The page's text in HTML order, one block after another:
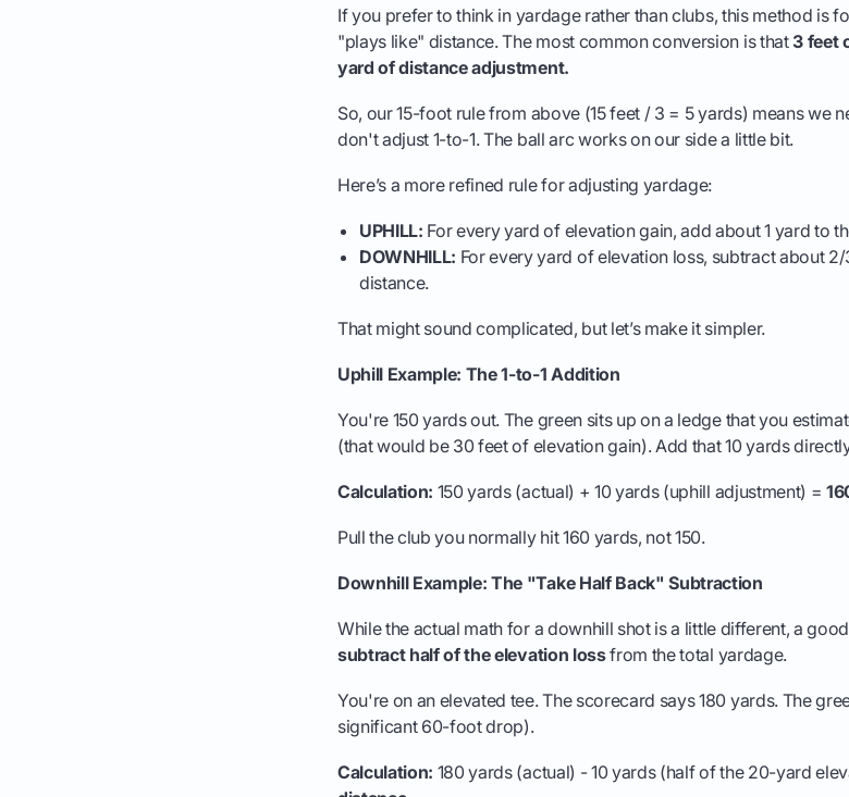
If you prefer to think in yardage rather than clubs, this method is
"plays like" distance. The most common conversion is that 3 feet
yard of distance adjustment.
So, our 15-foot rule from above (15 feet / 3 = 5 yards) means we
don't adjust 1-to-1. The ball arc works on our side a little bit.
Here’s a more refined rule for adjusting yardage:
UPHILL: For every yard of elevation gain, add about 1 yard to
DOWNHILL: For every yard of elevation loss, subtract about
distance.
That might sound complicated, but let’s make it simpler.
Uphill Example: The 1-to-1 Addition
You're 150 yards out. The green sits up on a ledge that you
(that would be 30 feet of elevation gain). Add that 10 yards
Calculation: 150 yards (actual) + 10 yards (uphill adjustment) =
Pull the club you normally hit 160 yards, not 150.
Downhill Example: The "Take Half Back" Subtraction
While the actual math for a downhill shot is a little different, a
subtract half of the elevation lossfrom the total yardage.
You're on an elevated tee. The scorecard says 180 yards. The
significant 60-foot drop).
Calculation: 180 yards (actual) - 10 yards (half of the 20-yard